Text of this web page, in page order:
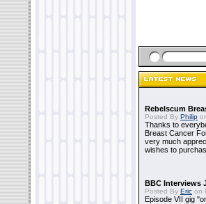
Rebelscum
Posted By Philip
Thanks to
Breast Cancer
very much
wishes to
BBC Interviews
Posted By Eric on
Episode VII gig